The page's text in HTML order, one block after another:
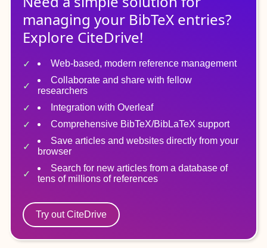
managing your BibTeX entries?
Explore CiteDrive!
Web-based, modern reference management
Collaborate and share with fellow
researchers
Integration with Overleaf
Comprehensive BibTeX/BibLaTeX support
Save articles and websites directly from your
browser
Search for new articles from a database of
tens of millions of references
Try out CiteDrive